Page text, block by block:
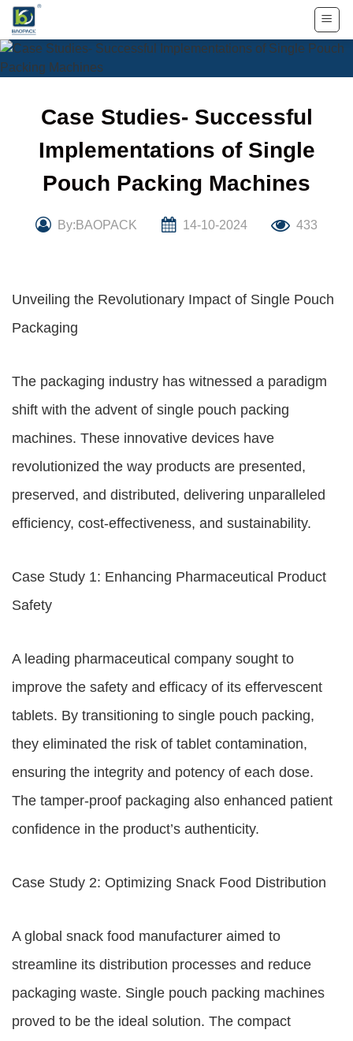
Skip
content
Case Studies- Successful
Implementations of Single
Pouch Packing Machines
By:BAOPACK 14-10-2024 433
Unveiling the Revolutionary Impact of Single Pouch
Packaging
The packaging industry has witnessed a paradigm
shift with the advent of single pouch packing
machines. These innovative devices have
revolutionized the way products are presented,
preserved, and distributed, delivering unparalleled
efficiency, cost-effectiveness, and sustainability.
Case Study 1: Enhancing Pharmaceutical Product
Safety
A leading pharmaceutical company sought to
improve the safety and efficacy of its effervescent
tablets. By transitioning to single pouch packing,
they eliminated the risk of tablet contamination,
ensuring the integrity and potency of each dose.
The tamper-proof packaging also enhanced patient
confidence in the product’s authenticity.
Case Study 2: Optimizing Snack Food Distribution
A global snack food manufacturer aimed to
streamline its distribution processes and reduce
packaging waste. Single pouch packing machines
proved to be the ideal solution. The compact